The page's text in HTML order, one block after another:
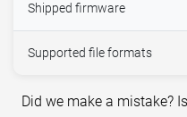
Shipped firmware
Supported file formats
Did we make a mistake?